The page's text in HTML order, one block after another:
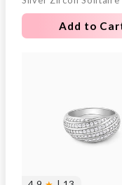
Add to